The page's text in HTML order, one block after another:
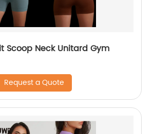
Scoop Neck Unitard Gym
Request a Quote